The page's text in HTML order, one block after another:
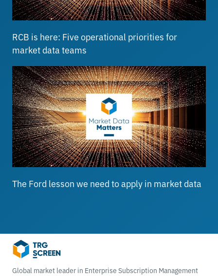
RCB is here: Five operational priorities for
market data teams
The Ford lesson we need to apply in market data
Global market leader in Enterprise Subscription Management